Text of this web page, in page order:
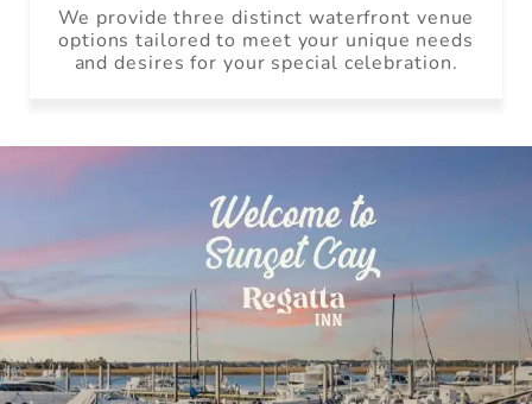
We provide three distinct waterfront venue
options tailored to meet your unique needs
and desires for your special celebration.